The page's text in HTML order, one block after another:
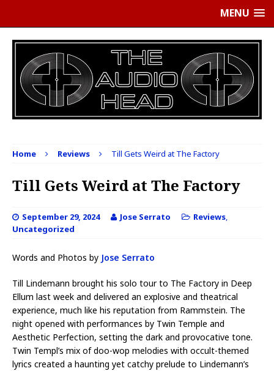
MENU
Home Reviews Till Gets Weird at The Factory
Till Gets Weird at The Factory
September 29, 2024 Jose Serrato Reviews,
Uncategorized
Words and Photos by Jose Serrato
Till Lindemann brought his solo tour to The Factory in Deep
Ellum last week and delivered an explosive and theatrical
experience, much like his reputation from Rammstein. The
night opened with performances by Twin Temple and
Aesthetic Perfection, setting the dark and provocative tone.
Twin Templ’s mix of doo-wop melodies with occult-themed
lyrics created a haunting yet catchy prelude to Lindemann’s